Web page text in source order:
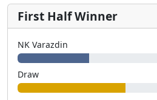
First Half Winner
NK Varazdin
Draw